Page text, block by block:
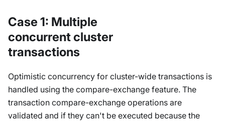
Case 1: Multiple
concurrent cluster
transactions
Optimistic concurrency for cluster-wide transactions is
handled using the compare-exchange feature. The
transaction compare-exchange operations are
validated and if they can't be executed because the